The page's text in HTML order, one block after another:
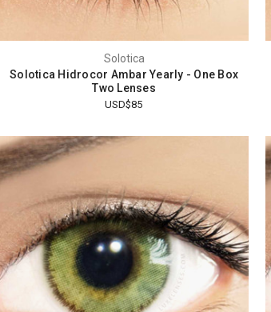
Solotica
Solotica Hidrocor Ambar Yearly - One Box
Two Lenses
USD$85